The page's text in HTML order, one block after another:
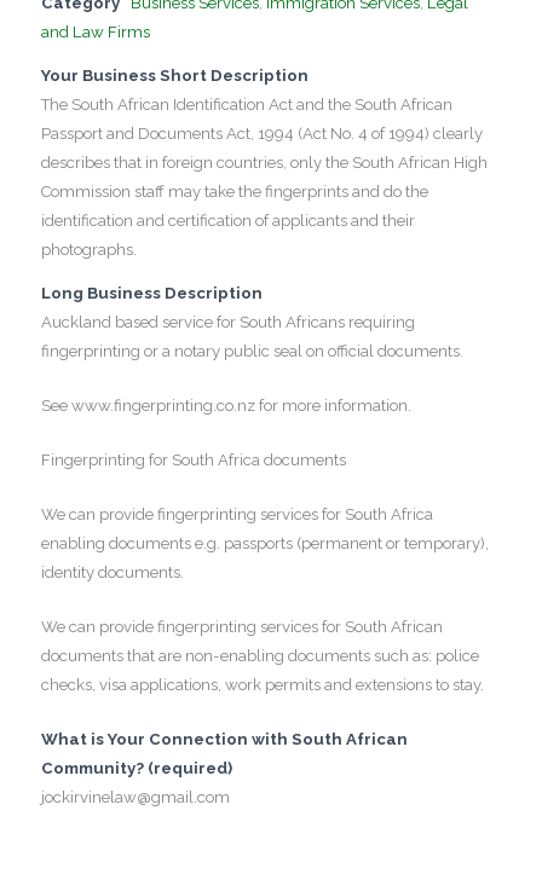
and Law Firms
Your Business Short Description
The South African Identification Act and the South African
Passport and Documents Act, 1994 (Act No. 4 of 1994) clearly
describes that in foreign countries, only the South African High
Commission staff may take the fingerprints and do the
identification and certification of applicants and their
photographs.
Long Business Description
Auckland based service for South Africans requiring
fingerprinting or a notary public seal on official documents.
See www.fingerprinting.co.nz for more information.
Fingerprinting for South Africa documents
We can provide fingerprinting services for South Africa
enabling documents e.g. passports (permanent or temporary),
identity documents.
We can provide fingerprinting services for South African
documents that are non-enabling documents such as: police
checks, visa applications, work permits and extensions to stay.
What is Your Connection with South African
Community? (required)
jockirvinelaw@gmail.com